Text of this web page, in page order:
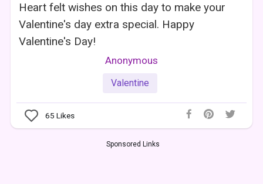
Heart felt wishes on this day to make your
Valentine's day extra special. Happy
Valentine's Day!
Anonymous
Valentine
65 Likes
Sponsored Links